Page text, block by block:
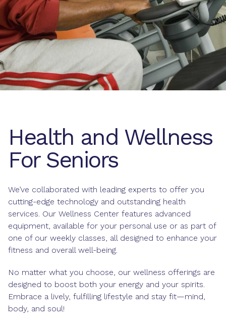
Health and Wellness
For Seniors
We’ve collaborated with leading experts to offer you
cutting-edge technology and outstanding health
services. Our Wellness Center features advanced
equipment, available for your personal use or as part of
one of our weekly classes, all designed to enhance your
fitness and overall well-being.
No matter what you choose, our wellness offerings are
designed to boost both your energy and your spirits.
Embrace a lively, fulfilling lifestyle and stay fit—mind,
body, and soul!